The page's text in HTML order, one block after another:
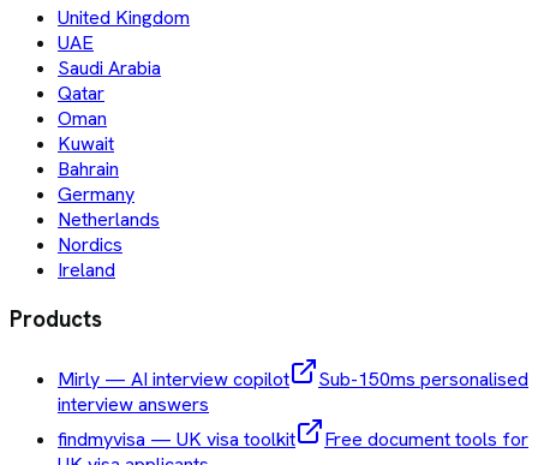
United Kingdom
UAE
Saudi Arabia
Qatar
Oman
Kuwait
Bahrain
Germany
Netherlands
Nordics
Ireland
Products
Mirly — AI interview copilot
Sub-150ms personalised
interview answers
findmyvisa — UK visa toolkit
Free document tools for